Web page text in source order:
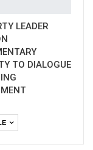
LEADER
TO DIALOGUE